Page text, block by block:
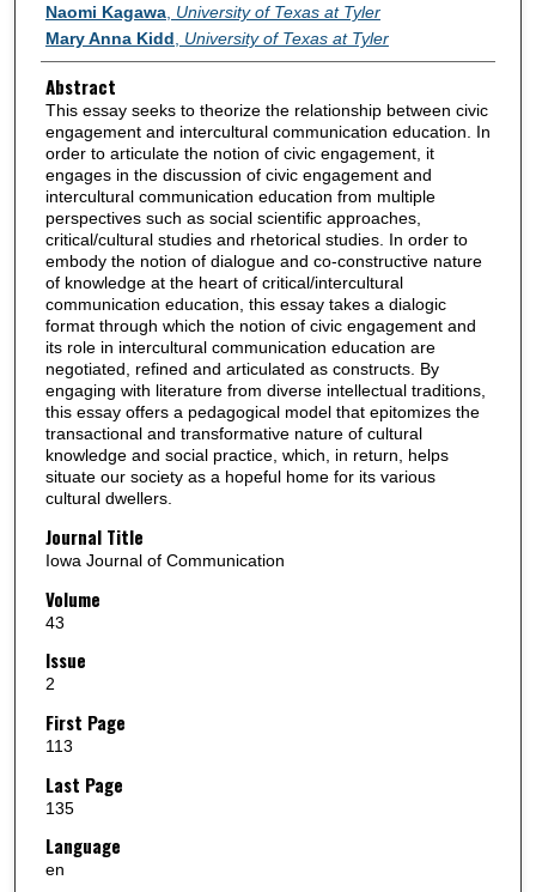
Naomi Kagawa, University of Texas at Tyler
Mary Anna Kidd
University of Texas at Tyler
Abstract
This essay seeks to theorize the relationship between civic
engagement and intercultural communication education. In
order to articulate the notion of civic engagement, it
engages in the discussion of civic engagement and
intercultural communication education from multiple
perspectives such as social scientific approaches,
critical/cultural studies and rhetorical studies. In order to
embody the notion of dialogue and co-constructive nature
of knowledge at the heart of critical/intercultural
communication education, this essay takes a dialogic
format through which the notion of civic engagement and
its role in intercultural communication education are
negotiated, refined and articulated as constructs. By
engaging with literature from diverse intellectual traditions,
this essay offers a pedagogical model that epitomizes the
transactional and transformative nature of cultural
knowledge and social practice, which, in return, helps
situate our society as a hopeful home for its various
cultural dwellers.
Journal Title
Iowa Journal of Communication
Volume
43
Issue
2
First Page
113
Last Page
135
Language
en